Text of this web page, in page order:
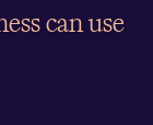
can use